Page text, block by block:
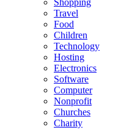
Shopping
Travel
Food
Children
Technology
Hosting
Electronics
Software
Computer
Nonprofit
Churches
Charity